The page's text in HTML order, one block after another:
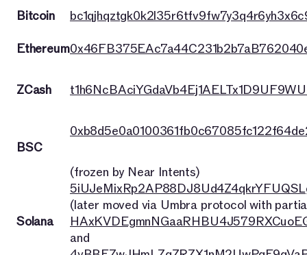
Bitcoin
Ethereum
ZCash
BSC
(frozen by Near Intents)
Solana
(later moved via Umbra protocol with
and